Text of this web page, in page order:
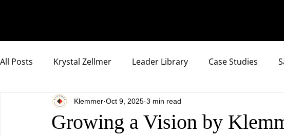
All Posts Krystal Zellmer Leader Library Case Studies
Compassionate Samurai Highlights
Growing a Vision by
Klemmer Oct 9, 2025 3 min read